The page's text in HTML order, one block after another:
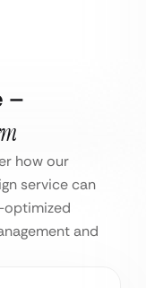
–
how our
service can
optimized
and